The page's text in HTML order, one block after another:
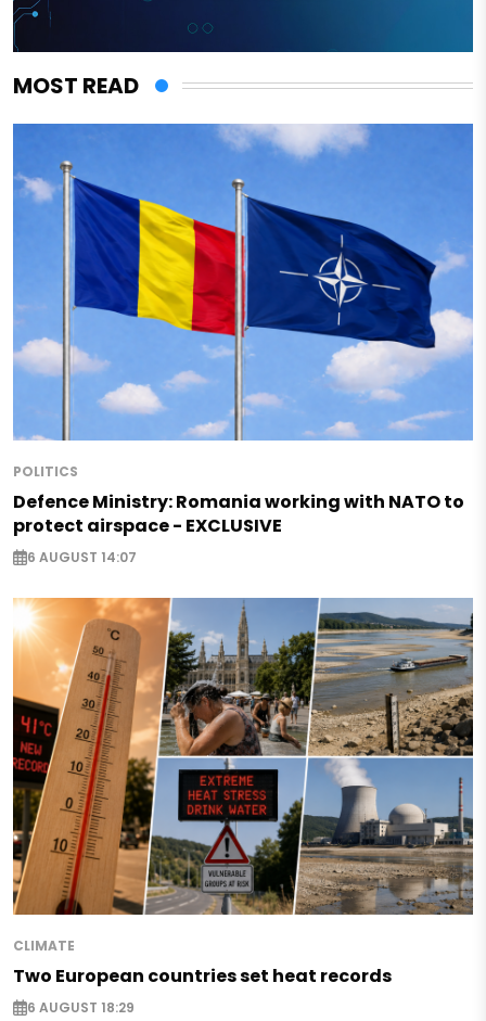
MOST READ
POLITICS
Defence Ministry: Romania working with NATO to
protect airspace - EXCLUSIVE
6 AUGUST 14:07
CLIMATE
Two European countries set heat records
6 AUGUST 18:29